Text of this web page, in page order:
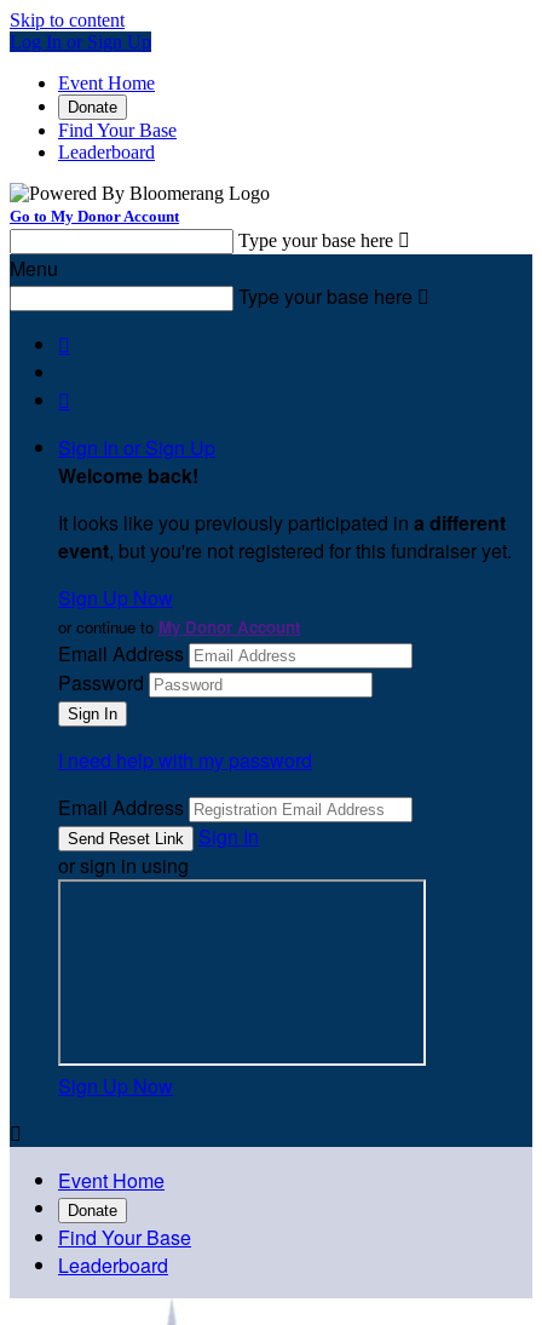
Skip to content
Log In or Sign Up
Event Home
Donate
Find Your Base
Leaderboard
Go to My Donor Account
Type your base here 
Menu
Type your base here 


Sign In or Sign Up
Welcome back!
It looks like you previously participated in a different
event, but you're not registered for this fundraiser yet.
Sign Up Now
or continue to My Donor Account
Email Address
Password
I need help with my password
Email Address
Sign In
or sign in using
Sign Up Now

Event Home
Donate
Find Your Base
Leaderboard